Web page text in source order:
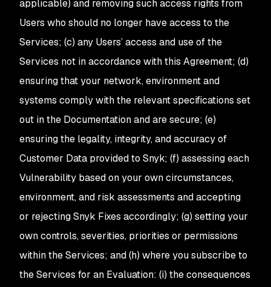
applicable) and removing such access rights from
Users who should no longer have access to the
Services; (c) any Users’ access and use of the
Services not in accordance with this Agreement; (d)
ensuring that your network, environment and
systems comply with the relevant specifications set
out in the Documentation and are secure; (e)
ensuring the legality, integrity, and accuracy of
Customer Data provided to Snyk; (f) assessing each
Vulnerability based on your own circumstances,
environment, and risk assessments and accepting
or rejecting Snyk Fixes accordingly; (g) setting your
own controls, severities, priorities or permissions
within the Services; and (h) where you subscribe to
the Services for an Evaluation: (i) the consequences